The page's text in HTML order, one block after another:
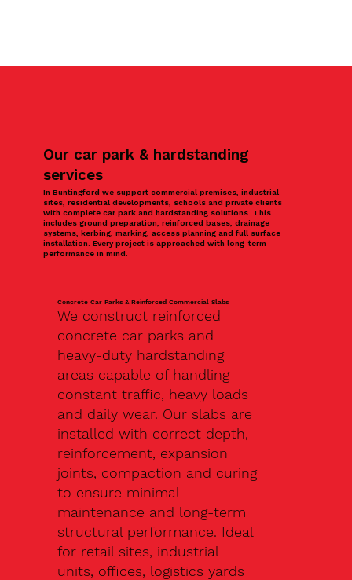
Our car park & hardstanding
services
In Buntingford we support commercial premises, industrial
sites, residential developments, schools and private clients
with complete car park and hardstanding solutions. This
includes ground preparation, reinforced bases, drainage
systems, kerbing, marking, access planning and full surface
installation. Every project is approached with long-term
performance in mind.
Concrete Car Parks & Reinforced Commercial Slabs
We construct reinforced
concrete car parks and
heavy-duty hardstanding
areas capable of handling
constant traffic, heavy loads
and daily wear. Our slabs are
installed with correct depth,
reinforcement, expansion
joints, compaction and curing
to ensure minimal
maintenance and long-term
structural performance. Ideal
for retail sites, industrial
units, offices, logistics yards